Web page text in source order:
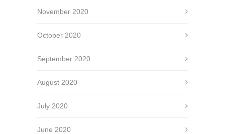
November 2020
October 2020
September 2020
August 2020
July 2020
June 2020